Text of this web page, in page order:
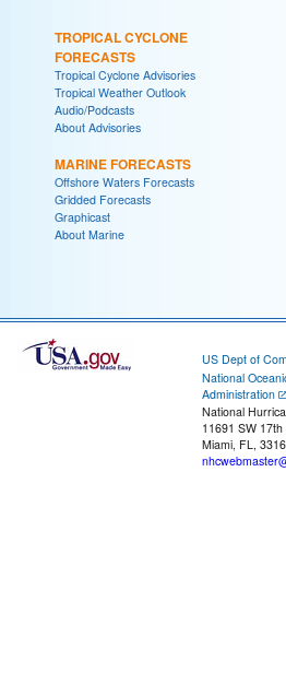
TROPICAL CYCLONE
FORECASTS
Tropical Cyclone Advisories
Tropical Weather Outlook
Audio/Podcasts
About Advisories
MARINE FORECASTS
Offshore Waters Forecasts
Gridded Forecasts
Graphicast
About Marine
US Dept of
National
Administration
National
11691 SW
Miami, FL,